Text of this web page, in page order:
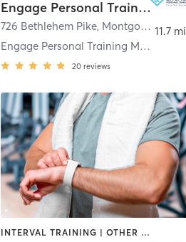
Engage Personal Training
726 Bethlehem Pike, Montgomeryville
Engage Personal Training Montgomeryville
20 reviews
11.7 mi
INTERVAL TRAINING | OTHER | STRENGTH TRAINING | WEIGHT TRAINING